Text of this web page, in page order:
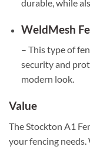
durable, while
WeldMesh
– This type of
security and
modern look.
Value
The Stockton A1
your fencing